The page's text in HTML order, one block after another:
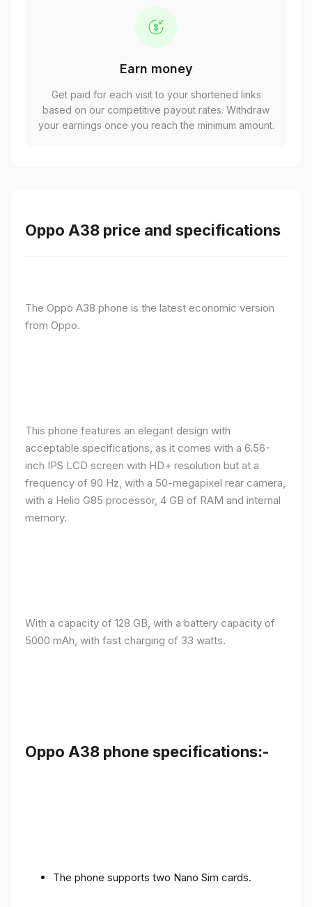
Earn money
Get paid for each visit to your shortened links
based on our competitive payout rates. Withdraw
your earnings once you reach the minimum amount.
Oppo A38 price and specifications
The Oppo A38 phone is the latest economic version
from Oppo.
This phone features an elegant design with
acceptable specifications, as it comes with a 6.56-
inch IPS LCD screen with HD+ resolution but at a
frequency of 90 Hz, with a 50-megapixel rear camera,
with a Helio G85 processor, 4 GB of RAM and internal
memory.
With a capacity of 128 GB, with a battery capacity of
5000 mAh, with fast charging of 33 watts.
Oppo A38 phone specifications:-
The phone supports two Nano Sim cards.